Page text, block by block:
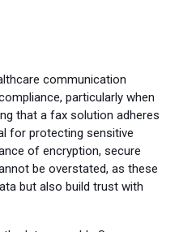
communication
particularly when
that a fax solution adheres
for protecting sensitive
of encryption, secure
be overstated, as these
but also build trust with